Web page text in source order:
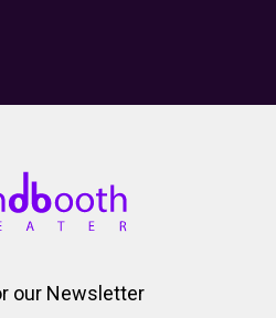
our Newsletter